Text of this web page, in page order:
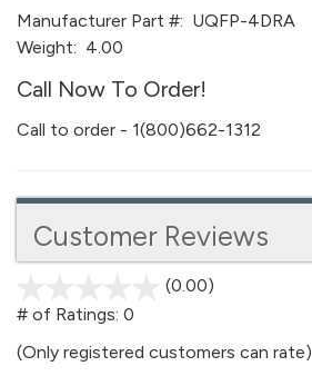
Manufacturer Part #: UQFP-4DRA
Weight: 4.00
Call Now To Order!
Call to order - 1(800)662-1312
Customer Reviews
(0.00)
5
# of Ratings: 0
(Only registered customers can rate)